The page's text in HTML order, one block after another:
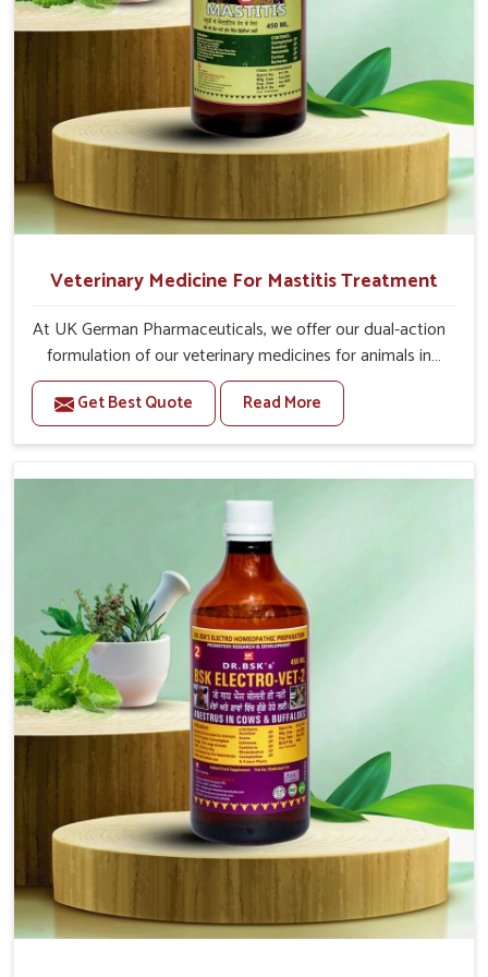
For Animals Younger Than 1 Year:-
The First Dose Should be given at 15ml, after 15
days, The Second Dose Should be given at 15ml.
For Animals Smaller Than One year:-
The First Dose Should be given at 5ml, after 15
days, The Second dose Should be given at 5ml.
Veterinary Medicine For Mastitis Treatment
At UK German Pharmaceuticals, we offer our dual-action
formulation of our veterinary medicines for animals in
Shalimar Bagh that targets both the infection caused
and the inflammation. If you are looking for one of the
trusted Veterinary Medicine For Mastitis Treatment
Punjab, our advanced veterinary range includes oral
that are easy to administer and highly effective. Unlike
many medications, which cause great stress to animals,
ours are designed to reduce pain, control swelling and
enhance immune response without causing any stress to
the animals in Shalimar Bagh.
Get Best Quote Read More